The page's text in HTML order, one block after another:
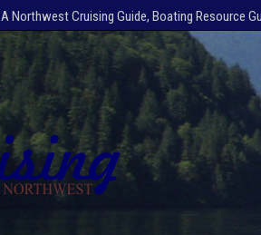
A Northwest Cruising Guide, Boating Resource